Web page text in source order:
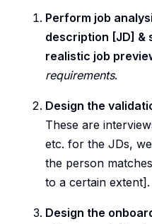
Perform job
description [JD] &
realistic job
requirements.
Design the
These are
etc. for the JDs,
the person
to a certain extent].
Design the